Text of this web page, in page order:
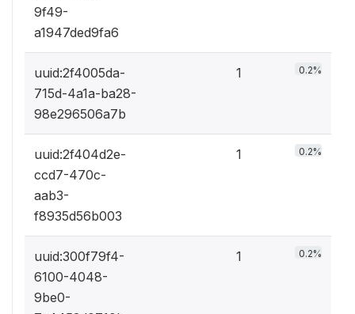
9f49-
a1947ded9fa6
uuid:2f4005da-
715d-4a1a-ba28-
98e296506a7b
1 0.2%
uuid:2f404d2e-
ccd7-470c-
aab3-
f8935d56b003
1 0.2%
uuid:300f79f4-
6100-4048-
9be0-
1 0.2%